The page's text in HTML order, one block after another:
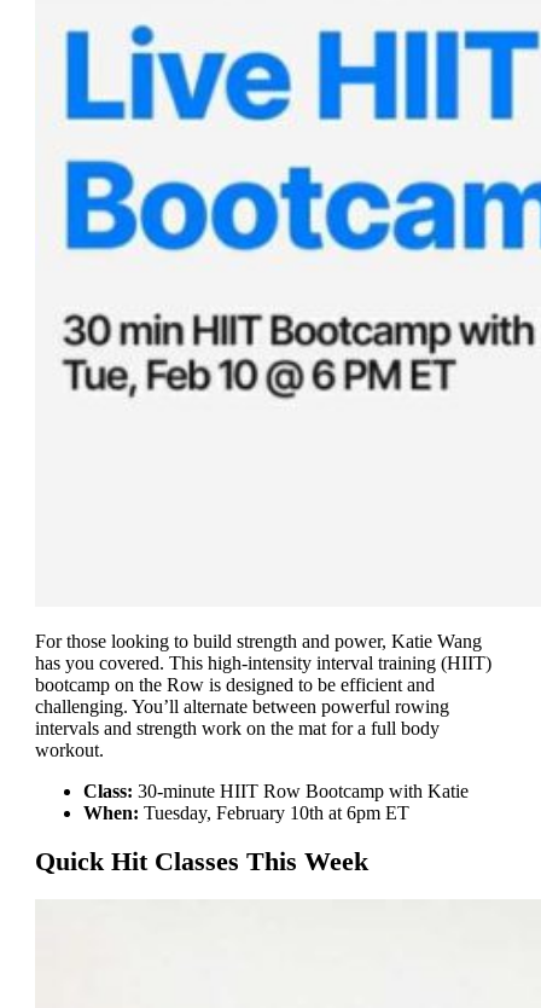
For those looking to build strength and power, Katie Wang
has you covered. This high-intensity interval training (HIIT)
bootcamp on the Row is designed to be efficient and
challenging. You’ll alternate between powerful rowing
intervals and strength work on the mat for a full body
workout.
Class: 30-minute HIIT Row Bootcamp with Katie
When: Tuesday, February 10th at 6pm ET
Quick Hit Classes This Week